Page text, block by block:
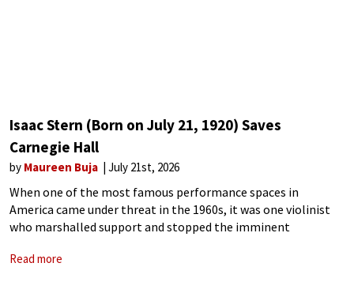
Isaac Stern (Born on July 21, 1920) Saves
Carnegie Hall
by Maureen Buja July 21st, 2026
When one of the most famous performance spaces in
America came under threat in the 1960s, it was one violinist
who marshalled support and stopped the imminent
Street and 7th
Read more